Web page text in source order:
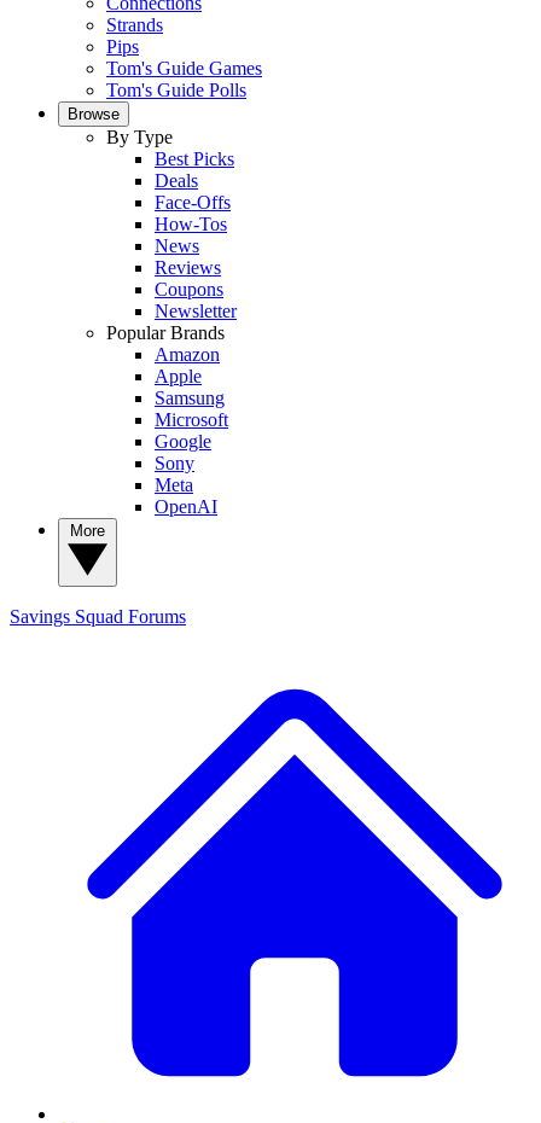
Strands
Pips
Tom's Guide Games
Tom's Guide Polls
Browse
By Type
Best Picks
Deals
Face-Offs
How-Tos
News
Reviews
Coupons
Newsletter
Popular Brands
Amazon
Apple
Samsung
Microsoft
Google
Sony
Meta
OpenAI
Savings Squad Forums